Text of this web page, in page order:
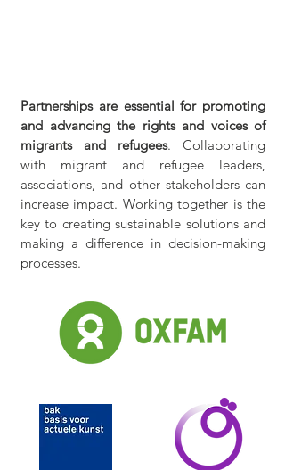
Partnerships are essential for promoting
and advancing the rights and voices of
migrants and refugees. Collaborating
with migrant and refugee leaders,
associations, and other stakeholders can
increase impact. Working together is the
key to creating sustainable solutions and
making a difference in decision-making
processes.